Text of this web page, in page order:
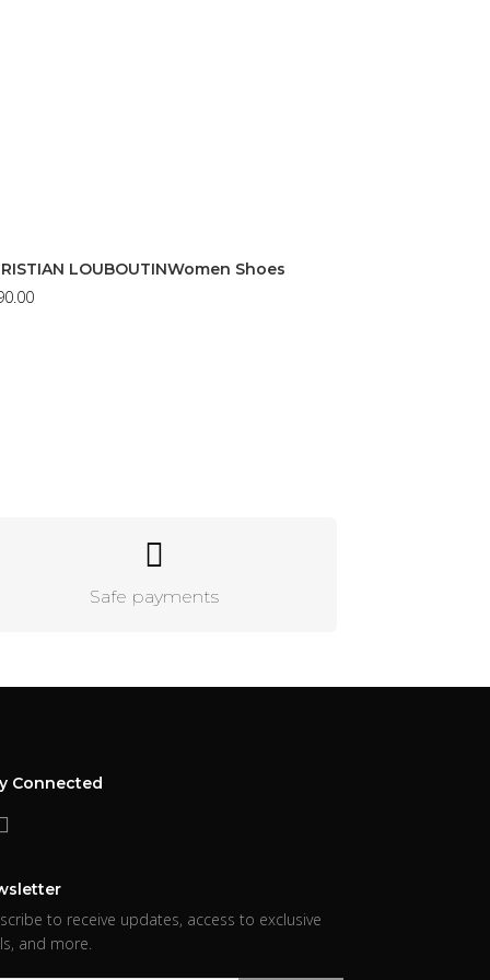
LOUBOUTINWomen Shoes
Safe payments
Connected
to receive updates, access to exclusive
and more.